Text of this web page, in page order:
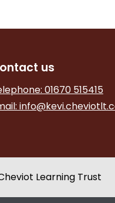
us
01670 515415
Learning Trust